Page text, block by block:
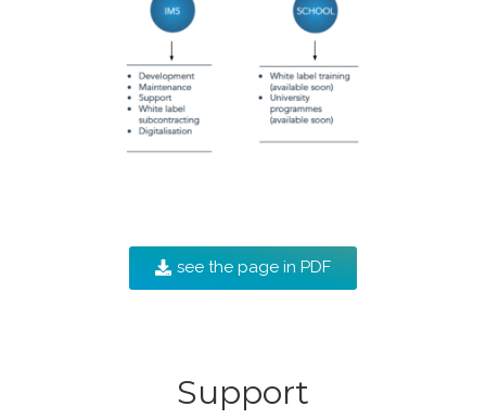
see the page in PDF
Support